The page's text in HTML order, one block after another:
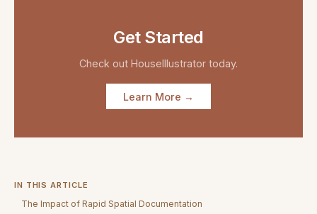
Get Started
Check out HouseIllustrator today.
Learn More →
IN THIS ARTICLE
The Impact of Rapid Spatial Documentation